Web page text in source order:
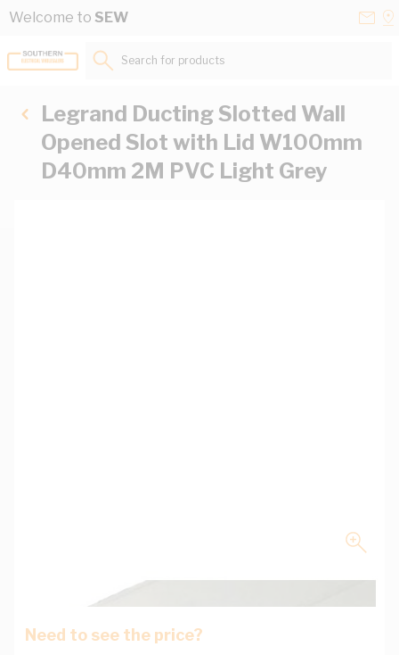
Skip to Content
Welcome to SEW
Search for products...
Legrand Ducting Slotted Wall
Opened Slot with Lid W100mm
D40mm 2M PVC Light Grey
Need to see the price?